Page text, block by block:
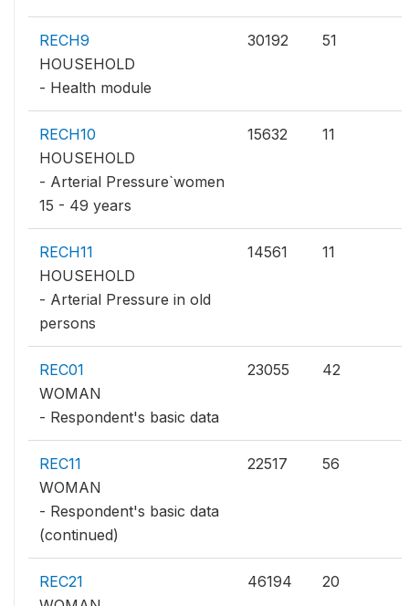
RECH9
HOUSEHOLD
- Health module
30192 51
RECH10
HOUSEHOLD
- Arterial Pressure`women
15 - 49 years
15632 11
RECH11
HOUSEHOLD
- Arterial Pressure in old
persons
14561 11
REC01
WOMAN
- Respondent's basic data
23055 42
REC11
WOMAN
- Respondent's basic data
(continued)
22517 56
REC21
46194 20